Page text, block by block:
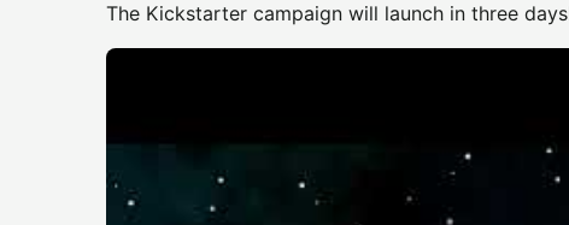
The Kickstarter campaign will launch in three